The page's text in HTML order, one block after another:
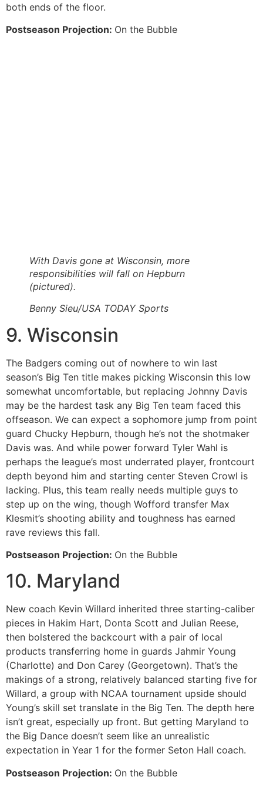
both ends of the floor.
Postseason Projection: On the Bubble
With Davis gone at Wisconsin, more
responsibilities will fall on Hepburn
(pictured).
Benny Sieu/USA TODAY Sports
9. Wisconsin
The Badgers coming out of nowhere to win last
season’s Big Ten title makes picking Wisconsin this low
somewhat uncomfortable, but replacing Johnny Davis
may be the hardest task any Big Ten team faced this
offseason. We can expect a sophomore jump from point
guard Chucky Hepburn, though he’s not the shotmaker
Davis was. And while power forward Tyler Wahl is
perhaps the league’s most underrated player, frontcourt
depth beyond him and starting center Steven Crowl is
lacking. Plus, this team really needs multiple guys to
step up on the wing, though Wofford transfer Max
Klesmit’s shooting ability and toughness has earned
rave reviews this fall.
Postseason Projection: On the Bubble
10. Maryland
New coach Kevin Willard inherited three starting-caliber
pieces in Hakim Hart, Donta Scott and Julian Reese,
then bolstered the backcourt with a pair of local
products transferring home in guards Jahmir Young
(Charlotte) and Don Carey (Georgetown). That’s the
makings of a strong, relatively balanced starting five for
Willard, a group with NCAA tournament upside should
Young’s skill set translate in the Big Ten. The depth here
isn’t great, especially up front. But getting Maryland to
the Big Dance doesn’t seem like an unrealistic
expectation in Year 1 for the former Seton Hall coach.
Postseason Projection: On the Bubble